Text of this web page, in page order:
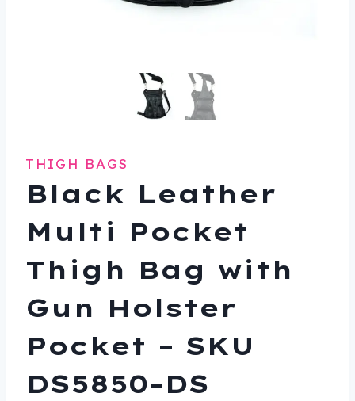
THIGH BAGS
Black Leather
Multi Pocket
Thigh Bag with
Gun Holster
Pocket – SKU
DS5850-DS